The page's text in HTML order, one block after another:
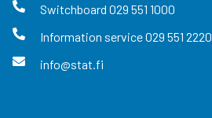
Switchboard 029 551 1000
Information service029 551 2220
info@stat.fi